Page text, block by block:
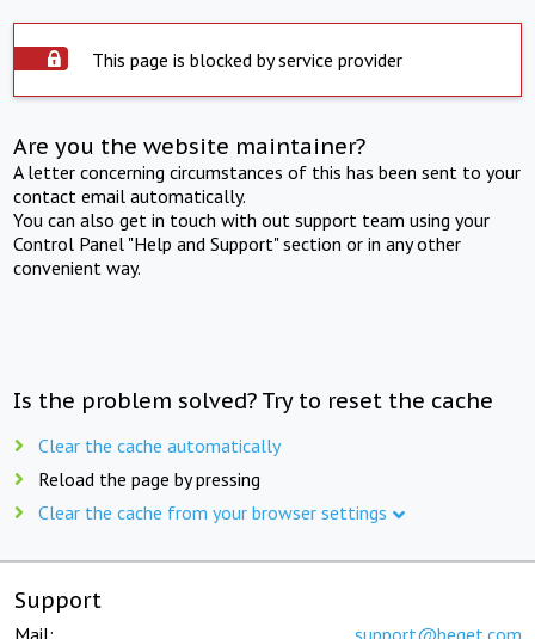
This page is blocked by service provider
Are you the website maintainer?
A letter concerning circumstances of this has been sent to your
contact email automatically.
You can also get in touch with out support team using your
Control Panel "Help and Support" section or in any other
convenient way.
Is the problem solved? Try to reset the cache
Clear the cache automatically
Reload the page by pressing
Clear the cache from your browser settings
Support
Mail: support@beget.com